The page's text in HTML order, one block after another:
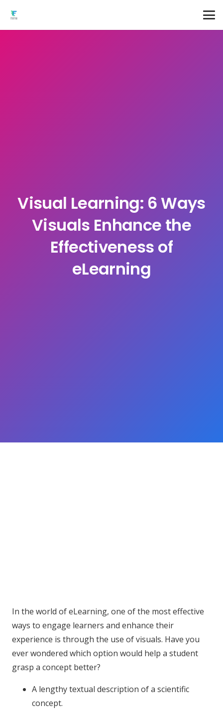
Visual Learning: 6 Ways
Visuals Enhance the
Effectiveness of
eLearning
In the world of eLearning, one of the most effective
ways to engage learners and enhance their
experience is through the use of visuals. Have you
ever wondered which option would help a student
grasp a concept better?
A lengthy textual description of a scientific
concept.